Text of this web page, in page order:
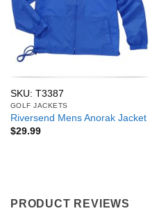
SKU: T3387
GOLF JACKETS
Riversend Mens Anorak Jacket
$29.99
PRODUCT REVIEWS